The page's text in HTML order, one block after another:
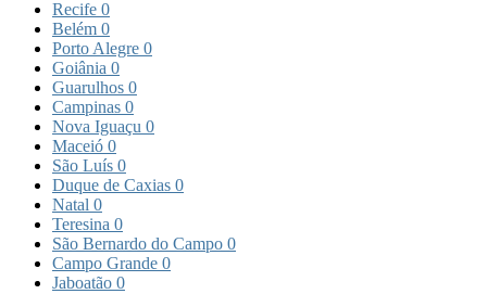
Recife 0
Belém 0
Porto Alegre 0
Goiânia 0
Guarulhos 0
Campinas 0
Nova Iguaçu 0
Maceió 0
São Luís 0
Duque de Caxias 0
Natal 0
Teresina 0
São Bernardo do Campo 0
Campo Grande 0
Jaboatão 0